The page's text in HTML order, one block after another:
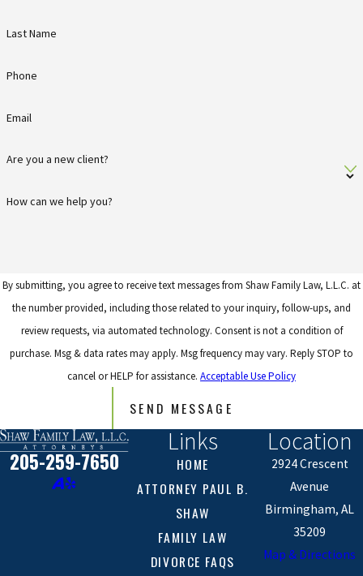
Last Name
Phone
Email
Are you a new client?
How can we help you?
By submitting, you agree to receive text messages from Shaw Family Law, L.L.C. at
the number provided, including those related to your inquiry, follow-ups, and
review requests, via automated technology. Consent is not a condition of
purchase. Msg & data rates may apply. Msg frequency may vary. Reply STOP to
cancel or HELP for assistance. Acceptable Use Policy
SEND MESSAGE
205-259-7650
Links
HOME
ATTORNEY PAUL B.
SHAW
FAMILY LAW
DIVORCE FAQS
Location
2924 Crescent
Avenue
Birmingham, AL
35209
Map & Directions